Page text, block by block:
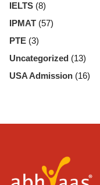
IELTS (8)
IPMAT (57)
PTE (3)
Uncategorized (13)
USA Admission (16)